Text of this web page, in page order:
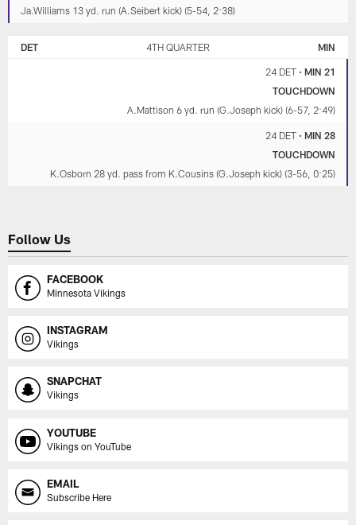
Ja.Williams 13 yd. run (A.Seibert kick) (5-54, 2:38)
DET 4TH QUARTER MIN
24 DET• MIN 21
TOUCHDOWN
A.Mattison 6 yd. run (G.Joseph kick) (6-57, 2:49)
24 DET• MIN 28
TOUCHDOWN
K.Osborn 28 yd. pass from K.Cousins (G.Joseph kick) (3-56, 0:25)
Follow Us
FACEBOOK
Minnesota Vikings
INSTAGRAM
Vikings
SNAPCHAT
Vikings
YOUTUBE
Vikings on YouTube
EMAIL
Subscribe Here